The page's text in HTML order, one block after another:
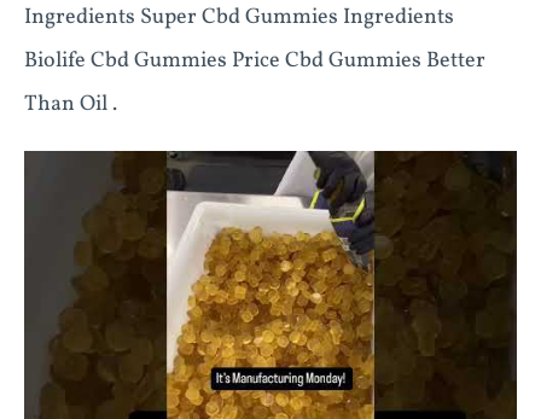
Ingredients Super Cbd Gummies Ingredients
Biolife Cbd Gummies Price Cbd Gummies Better
Than Oil .